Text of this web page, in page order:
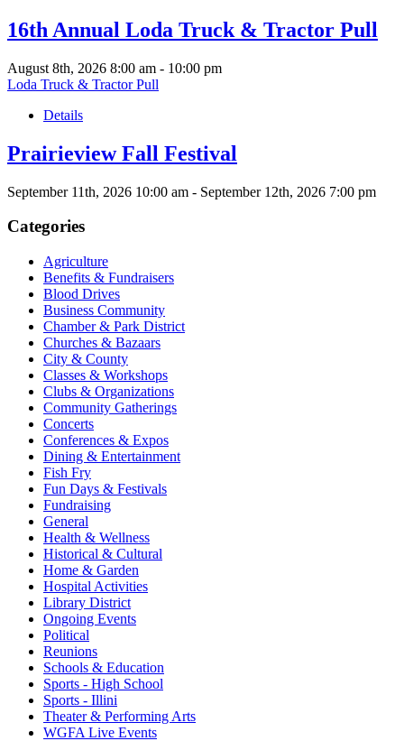
16th Annual Loda Truck & Tractor Pull
August 8th, 2026 8:00 am - 10:00 pm
Loda Truck & Tractor Pull
Details
Prairieview Fall Festival
September 11th, 2026 10:00 am - September 12th, 2026 7:00 pm
Categories
Agriculture
Benefits & Fundraisers
Blood Drives
Business Community
Chamber & Park District
Churches & Bazaars
City & County
Classes & Workshops
Clubs & Organizations
Community Gatherings
Concerts
Conferences & Expos
Dining & Entertainment
Fish Fry
Fun Days & Festivals
Fundraising
General
Health & Wellness
Historical & Cultural
Home & Garden
Hospital Activities
Library District
Ongoing Events
Political
Reunions
Schools & Education
Sports - High School
Sports - Illini
Theater & Performing Arts
WGFA Live Events